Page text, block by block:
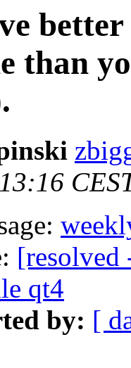
than
[resolved
qt4
by: [